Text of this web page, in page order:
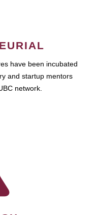
have been incubated
and startup mentors
network.